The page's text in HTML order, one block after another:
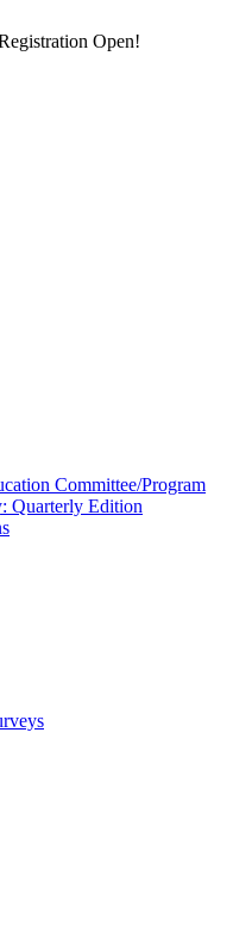
Open!
Committee/Program
Quarterly Edition